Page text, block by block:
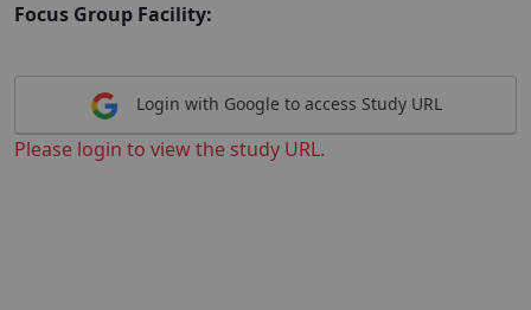
Focus Group Facility:
Login with Google to access Study URL
Please login to view the study URL.